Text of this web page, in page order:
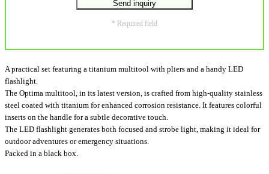
* Required field
A practical set featuring a titanium multitool with pliers and a handy LED
flashlight.
The Optima multitool, in its latest version, is crafted from high-quality stainless
steel coated with titanium for enhanced corrosion resistance. It features colorful
inserts on the handle for a subtle decorative touch.
The LED flashlight generates both focused and strobe light, making it ideal for
outdoor adventures or emergency situations.
Packed in a black box.